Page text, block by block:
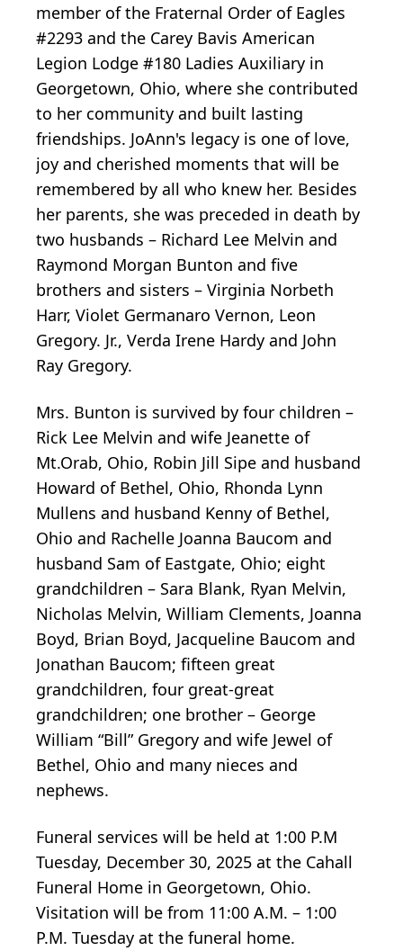
member of the Fraternal Order of Eagles
#2293 and the Carey Bavis American
Legion Lodge #180 Ladies Auxiliary in
Georgetown, Ohio, where she contributed
to her community and built lasting
friendships. JoAnn's legacy is one of love,
joy and cherished moments that will be
remembered by all who knew her. Besides
her parents, she was preceded in death by
two husbands – Richard Lee Melvin and
Raymond Morgan Bunton and five
brothers and sisters – Virginia Norbeth
Harr, Violet Germanaro Vernon, Leon
Gregory. Jr., Verda Irene Hardy and John
Ray Gregory.
Mrs. Bunton is survived by four children –
Rick Lee Melvin and wife Jeanette of
Mt.Orab, Ohio, Robin Jill Sipe and husband
Howard of Bethel, Ohio, Rhonda Lynn
Mullens and husband Kenny of Bethel,
Ohio and Rachelle Joanna Baucom and
husband Sam of Eastgate, Ohio; eight
grandchildren – Sara Blank, Ryan Melvin,
Nicholas Melvin, William Clements, Joanna
Boyd, Brian Boyd, Jacqueline Baucom and
Jonathan Baucom; fifteen great
grandchildren, four great-great
grandchildren; one brother – George
William “Bill” Gregory and wife Jewel of
Bethel, Ohio and many nieces and
nephews.
Funeral services will be held at 1:00 P.M
Tuesday, December 30, 2025 at the Cahall
Funeral Home in Georgetown, Ohio.
Visitation will be from 11:00 A.M. – 1:00
P.M. Tuesday at the funeral home.